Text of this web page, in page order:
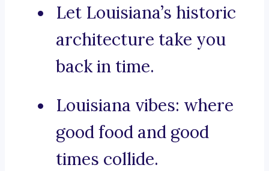
Let Louisiana’s historic
architecture take you
back in time.
Louisiana vibes: where
good food and good
times collide.